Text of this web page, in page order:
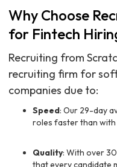
Why Choose
for Fintech
Recruiting from
recruiting firm for
companies due to:
Speed: Our 29-day
roles faster than
Quality: With over
that every candidate